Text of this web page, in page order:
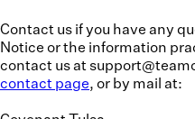
Contact us if you have any
Notice or the information
contact us at
contact page, or by mail at: